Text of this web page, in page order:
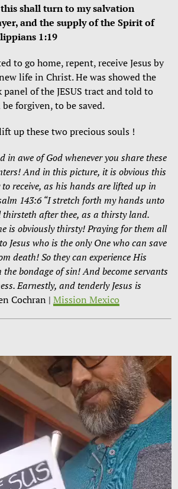
shall turn to my salvation
and the supply of the Spirit of
1:19
to go home, repent, receive Jesus by
life in Christ. He was showed the
panel of the JESUS tract and told to
forgiven, to be saved.
up these two precious souls !
in awe of God whenever you share these
And in this picture, it is obvious this
receive, as his hands are lifted up in
143:6 “I stretch forth my hands unto
thirsteth after thee, as a thirsty land.
is obviously thirsty! Praying for them all
Jesus who is the only One who can save
death! So they can experience His
the bondage of sin! And become servants
Earnestly, and tenderly Jesus is
Cochran | Mission Mexico